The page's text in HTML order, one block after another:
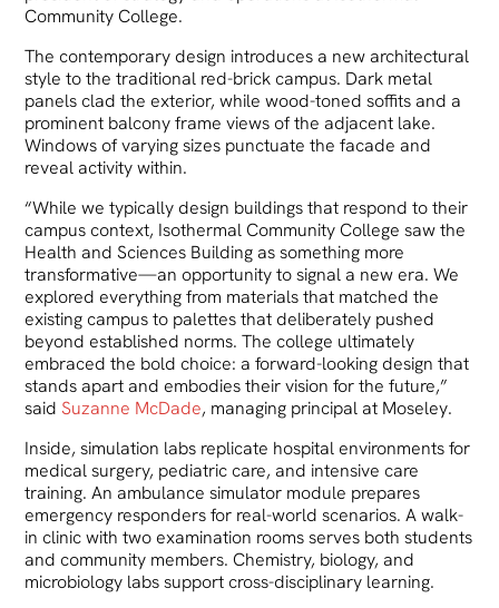
Community College.
The contemporary design introduces a new architectural
style to the traditional red-brick campus. Dark metal
panels clad the exterior, while wood-toned soffits and a
prominent balcony frame views of the adjacent lake.
Windows of varying sizes punctuate the facade and
reveal activity within.
“While we typically design buildings that respond to their
campus context, Isothermal Community College saw the
Health and Sciences Building as something more
transformative—an opportunity to signal a new era. We
explored everything from materials that matched the
existing campus to palettes that deliberately pushed
beyond established norms. The college ultimately
embraced the bold choice: a forward-looking design that
stands apart and embodies their vision for the future,”
saidSuzanne McDade, managing principal at Moseley.
Inside, simulation labs replicate hospital environments for
medical surgery, pediatric care, and intensive care
training. An ambulance simulator module prepares
emergency responders for real-world scenarios. A walk-
in clinic with two examination rooms serves both students
and community members. Chemistry, biology, and
microbiology labs support cross-disciplinary learning.